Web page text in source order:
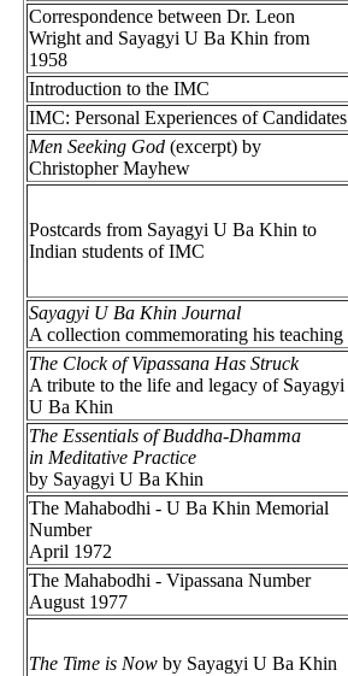
Correspondence between Dr. Leon
Wright and Sayagyi U Ba Khin from
1958
Introduction to the IMC
IMC: Personal Experiences of Candidates
Men Seeking God (excerpt) by
Christopher Mayhew
Postcards from Sayagyi U Ba Khin to
Indian students of IMC
Sayagyi U Ba Khin Journal
A collection commemorating his teaching
The Clock of Vipassana Has Struck
A tribute to the life and legacy of Sayagyi
U Ba Khin
The Essentials of Buddha-Dhamma
in Meditative Practice
by Sayagyi U Ba Khin
The Mahabodhi - U Ba Khin Memorial
Number
April 1972
The Mahabodhi - Vipassana Number
August 1977
The Time is Now by Sayagyi U Ba Khin